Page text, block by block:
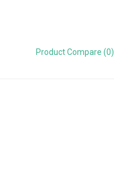
Product Compare (0)